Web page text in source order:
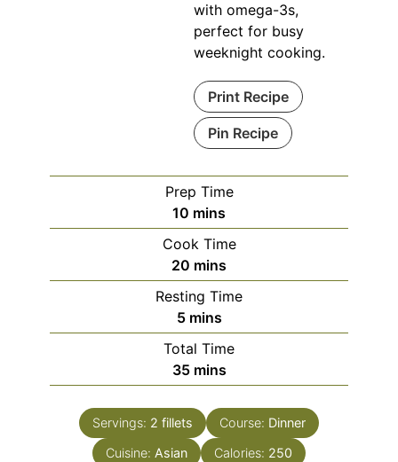
with omega-3s,
perfect for busy
weeknight cooking.
Print Recipe
Pin Recipe
Prep Time
10 minutes
mins
Cook Time
20 minutes
mins
Resting Time
5minutes
mins
Total Time
35minutes
mins
Servings: 2 fillets Course: Dinner
Cuisine: Asian Calories: 250